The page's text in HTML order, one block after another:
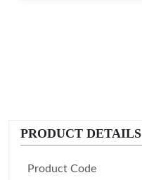
PRODUCT DETAILS
Product Code